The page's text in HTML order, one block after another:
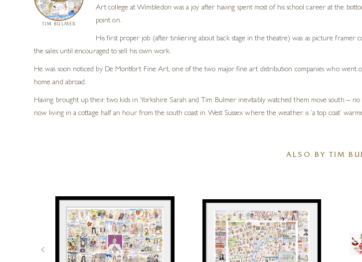
TIM BULMER
Art college at Wimbledon was a joy after having spent most of his school career at the
point on.
His first proper job (after tinkering about back stage in the theatre) was as picture framer
the sales until encouraged to sell his own work.
He was soon noticed by De Montfort Fine Art, one of the two major fine art distribution companies who went
home and abroad.
Having brought up their two kids in Yorkshire Sarah and Tim Bulmer inevitably watched them move south –
now living in a cottage half an hour from the south coast in West Sussex where the weather is ‘a top coat’
ALSO BY TIM